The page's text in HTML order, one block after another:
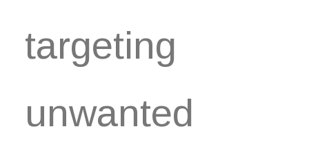
targeting
unwanted